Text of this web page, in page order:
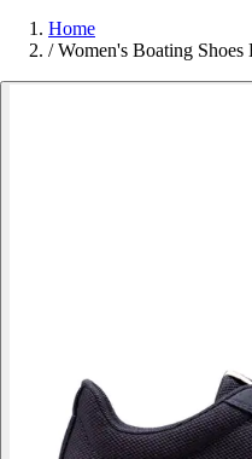
Home
/ Women's Boating